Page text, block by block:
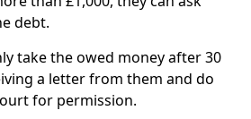
debt.
take the owed money after 30
a letter from them and do
for permission.